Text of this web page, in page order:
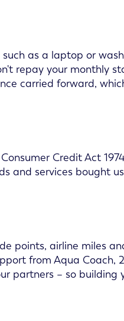
as a laptop or
repay your monthly
carried forward,
Credit Act
and services bought
points, airline miles
from Aqua
partners – so building